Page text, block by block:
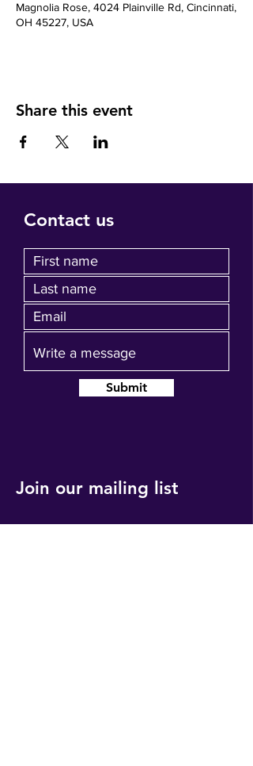
Magnolia Rose, 4024 Plainville Rd, Cincinnati,
OH 45227, USA
Share this event
Contact us
Submit
Join our mailing list